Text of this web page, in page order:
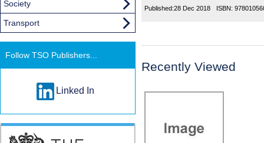
Published:28 Dec 2018 ISBN:
Recently Viewed
Society
Transport
Follow TSO Publishers...
Linked In